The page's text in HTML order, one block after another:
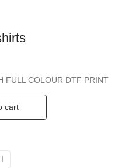
FULL COLOUR DTF PRINT
cart